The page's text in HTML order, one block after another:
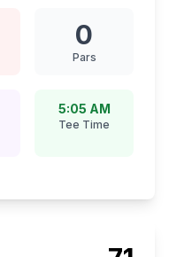
0
Pars
5:05 AM
Tee Time